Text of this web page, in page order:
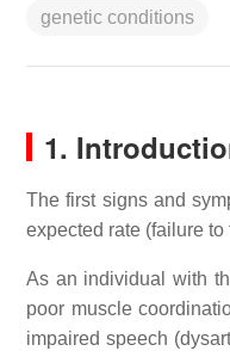
genetic conditions
1.
The first signs and
expected rate (failure
As an individual with
poor muscle
impaired speech